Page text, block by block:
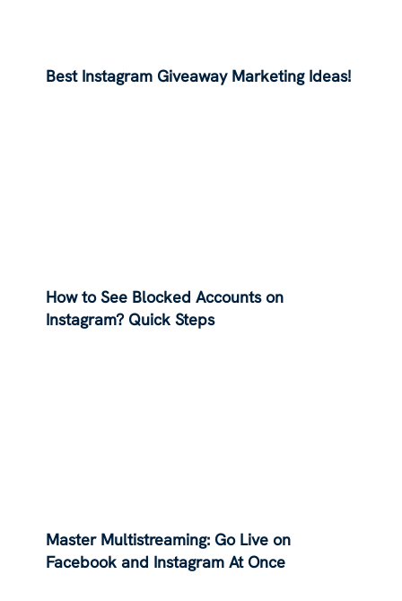
Best Instagram Giveaway Marketing Ideas!
How to See Blocked Accounts on
Instagram? Quick Steps
Master Multistreaming: Go Live on
Facebook and Instagram At Once